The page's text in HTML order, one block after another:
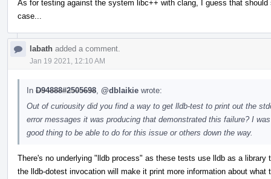
As for testing against the system libc++ with clang, I guess that
case...
labath added a comment.
Jan 19 2021, 12:10 AM
In D94888#2505698 @dblaikie wrote:
Out of curiousity did you find a way to get lldb-test to print out the
error messages it was producing that demonstrated this failure? I
good thing to be able to do for this issue or others down the way.
There's no underlying "lldb process" as these tests use lldb as a
the lldb-dotest invocation will make it print more information about